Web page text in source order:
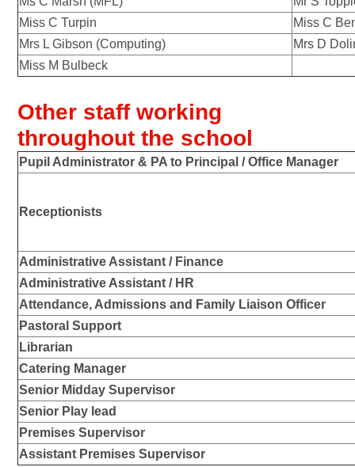
Miss C Turpin
Miss C
Mrs L Gibson (Computing)
Mrs D
Miss M Bulbeck
Other staff working
throughout the school
Pupil Administrator & PA to Principal / Office Manager
Receptionists
Administrative Assistant / Finance
Administrative Assistant / HR
Attendance, Admissions and Family Liaison Officer
Pastoral Support
Librarian
Catering Manager
Senior Midday Supervisor
Senior Play lead
Premises Supervisor
Assistant Premises Supervisor